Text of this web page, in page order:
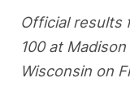
Official results
100 at
Wisconsin on